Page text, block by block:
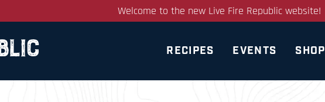
Welcome to the new Live Fire Republic website!
RECIPES EVENTS SHOP